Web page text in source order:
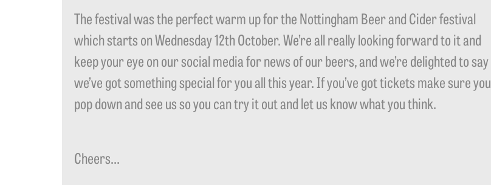
The festival was the perfect warm up for the Nottingham Beer and Cider festival
which starts on Wednesday 12th October. We’re all really looking forward to it and
keep your eye on our social media for news of our beers, and we’re delighted to say
we’ve got something special for you all this year. If you’ve got tickets make sure you
pop down and see us so you can try it out and let us know what you think.
Cheers…